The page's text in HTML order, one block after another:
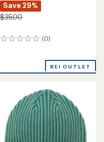
Save 29%
$35.00
(0)
0
REI OUTLET